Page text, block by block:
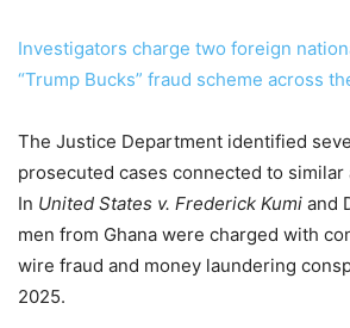
Investigators charge two foreign
“Trump Bucks” fraud scheme across
The Justice Department identified
prosecuted cases connected to similar
In United States v. Frederick Kumi and
men from Ghana were charged with
wire fraud and money laundering
2025.